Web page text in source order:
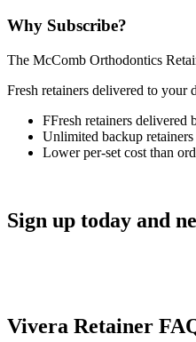
Why Subscribe?
The McComb Orthodontics
Fresh retainers delivered to your
FFresh retainers delivered
Unlimited backup retainers
Lower per-set cost than
Sign up today and
Vivera Retainer